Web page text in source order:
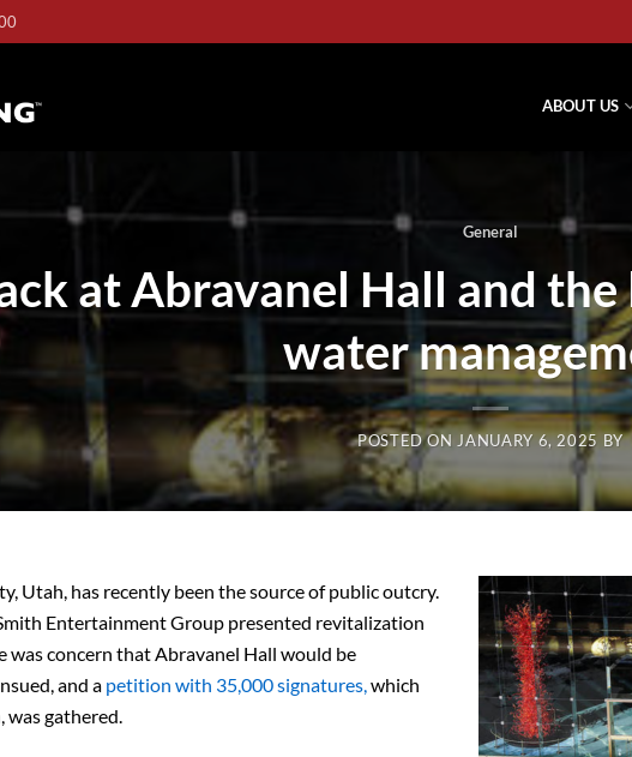
ABOUT US
General
at Abravanel Hall and
water
POSTED ONJANUARY 6, 2025 BY
Utah, has recently been the source of public outcry.
Entertainment Group presented revitalization
concern that Abravanel Hall would be
and a petition with 35,000 signatures,which
was gathered.